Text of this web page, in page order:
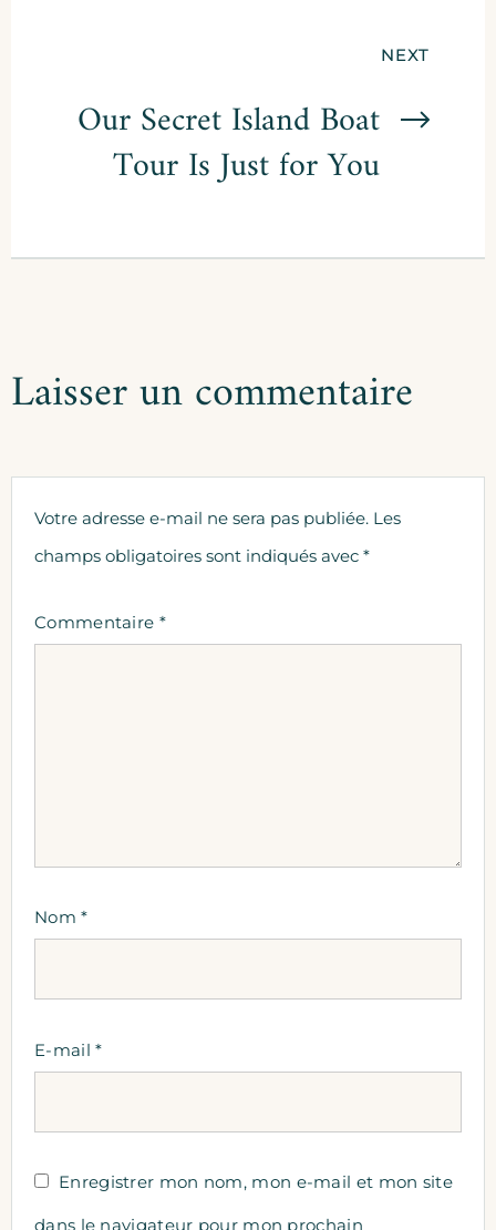
de
l’article
NEXT
Our Secret Island Boat
Tour Is Just for You
Laisser un commentaire
Votre adresse e-mail ne sera pas publiée. Les
champs obligatoires sont indiqués avec *
Commentaire *
Nom*
E-mail*
Enregistrer mon nom, mon e-mail et mon site
dans le navigateur pour mon prochain